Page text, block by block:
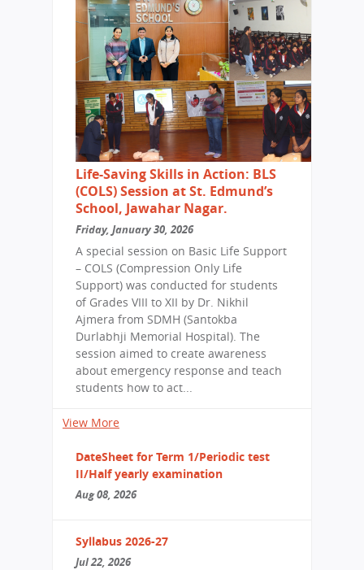
Life-Saving Skills in Action: BLS
(COLS) Session at St. Edmund’s
School, Jawahar Nagar.
Friday, January 30, 2026
A special session on Basic Life Support
– COLS (Compression Only Life
Support) was conducted for students
of Grades VIII to XII by Dr. Nikhil
Ajmera from SDMH (Santokba
Durlabhji Memorial Hospital). The
session aimed to create awareness
about emergency response and teach
students how to act...
View More
DateSheet for Term 1/Periodic test
II/Half yearly examination
Aug 08, 2026
Syllabus 2026-27
Jul 22, 2026